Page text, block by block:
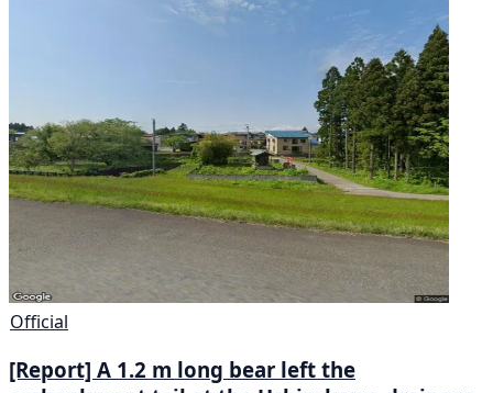
Official
[Report] A 1.2 m long bear left the